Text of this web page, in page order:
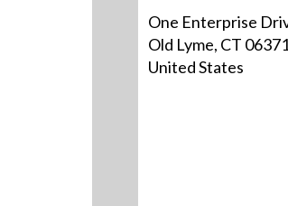
One Enterprise
Old Lyme, CT
United States